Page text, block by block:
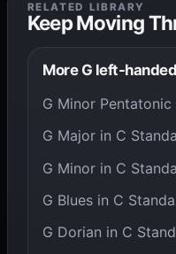
RELATED LIBRARY
Keep Moving
More G left-
G Minor
G Major in C
G Minor in C
G Blues in C
G Dorian in C